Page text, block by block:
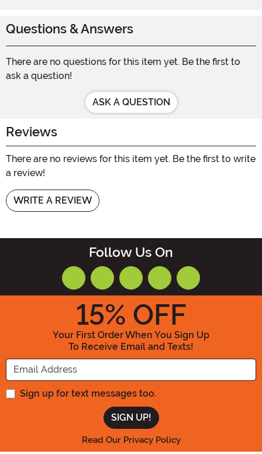
Questions & Answers
There are no questions for this item yet. Be the first to
ask a question!
ASK A QUESTION
Reviews
There are no reviews for this item yet. Be the first to write
a review!
WRITE A REVIEW
Follow Us On
15% OFF
Your First Order When You Sign Up
To Receive Email and Texts!
Enter your Email Address
Sign up for text messages too.
Read Our Privacy Policy